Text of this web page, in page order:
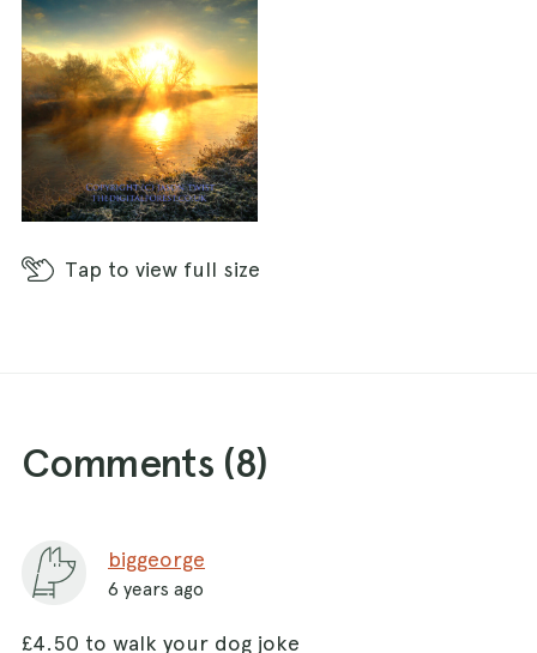
Tap to view full size
Comments (8)
biggeorge
6 years ago
£4.50 to walk your dog joke